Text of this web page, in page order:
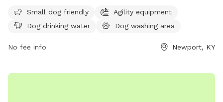
pets. The address is 901 E 6th St, making it easy for
residents and visitors to access. This park is a great spot for
environment.
Small dog friendly
Agility equipment
Dog drinking water
Dog washing area
No fee info Newport, KY